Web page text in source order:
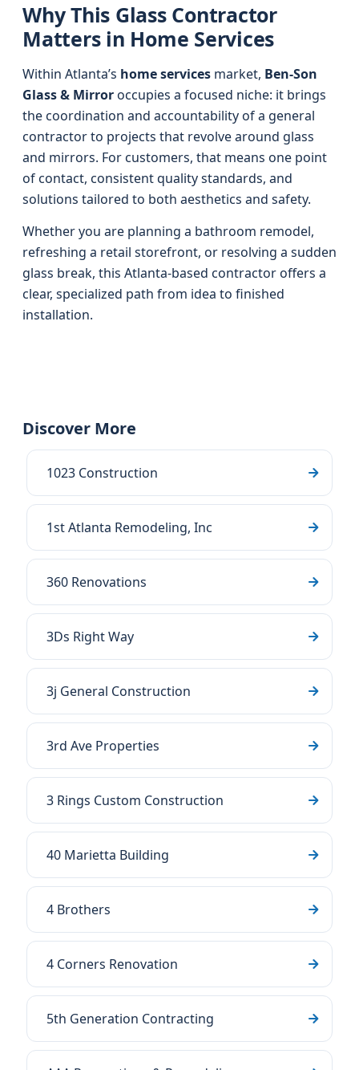
Why This Glass Contractor
Matters in Home Services
Within Atlanta’s home services market, Ben-Son
Glass & Mirroroccupies a focused niche: it brings
the coordination and accountability of a general
contractor to projects that revolve around glass
and mirrors. For customers, that means one point
of contact, consistent quality standards, and
solutions tailored to both aesthetics and safety.
Whether you are planning a bathroom remodel,
refreshing a retail storefront, or resolving a sudden
glass break, this Atlanta-based contractor offers a
clear, specialized path from idea to finished
installation.
Discover More
1023 Construction
1st Atlanta Remodeling, Inc
360 Renovations
3Ds Right Way
3j General Construction
3rd Ave Properties
3 Rings Custom Construction
40 Marietta Building
4 Brothers
4 Corners Renovation
5th Generation Contracting